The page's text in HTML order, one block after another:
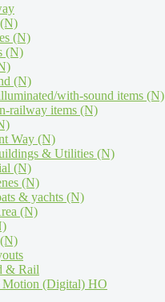
(N)
(N)
(N)
with-sound items (N)
railway items (N)
Way (N)
& Utilities (N)
(N)
(N)
& yachts (N)
(N)
& Rail
Motion (Digital) HO